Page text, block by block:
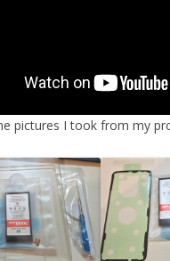
pictures I took from my